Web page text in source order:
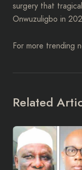
surgery that
Onwuzuligbo in
For more trending
Related